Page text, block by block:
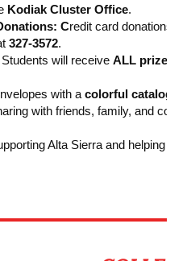
Kodiak Cluster Office.
Credit card donations
327-3572.
Students will receive ALL prizes
with a colorful catalog
with friends, family, and
Alta Sierra and helping